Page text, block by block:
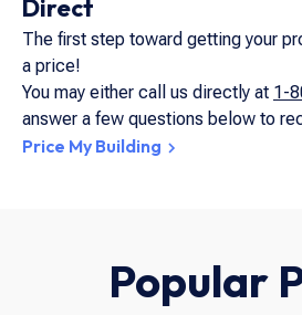
Direct
The first step toward getting your
a price!
You may either call us directly at 1-
answer a few questions below to
Price My Building
Popular